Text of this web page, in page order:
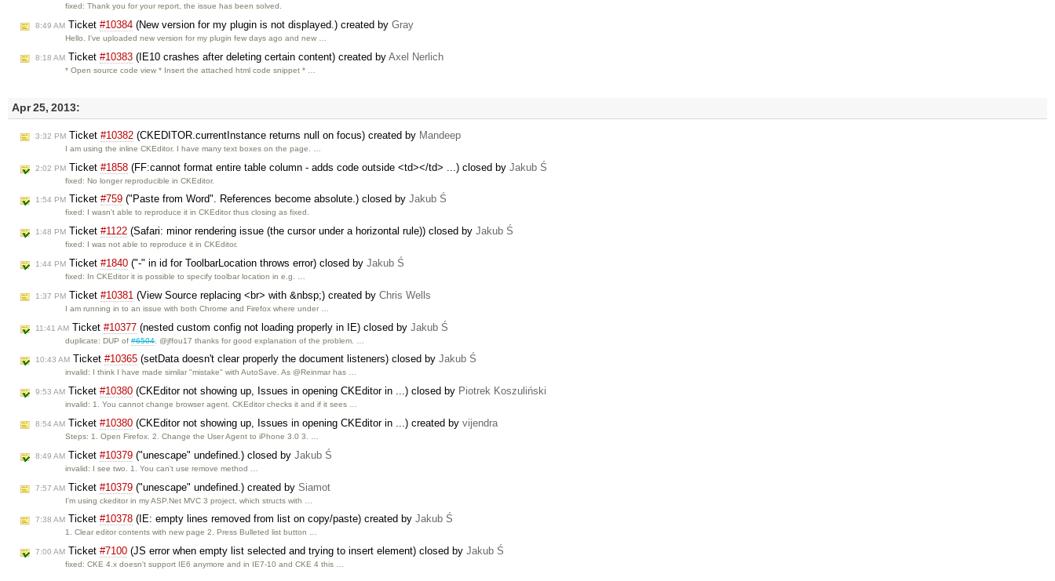
fixed: Thank you for your report, the issue has been solved.
8:49 AM Ticket #10384 (New version for my plugin is not displayed.) created by Gray
Hello. I've uploaded new version for my plugin few days ago and new …
8:18 AM Ticket #10383 (IE10 crashes after deleting certain content) created by Axel Nerlich
* Open source code view * Insert the attached html code snippet * …
Apr 25, 2013:
3:32 PM Ticket #10382 (CKEDITOR.currentInstance returns null on focus) created by Mandeep
I am using the inline CKEditor. I have many text boxes on the page. …
2:02 PM Ticket #1858 (FF:cannot format entire table column - adds code outside <td></td> ...) closed by Jakub Ś
fixed: No longer reproducible in CKEditor.
1:54 PM Ticket #759 ("Paste from Word". References become absolute.) closed by Jakub Ś
fixed: I wasn't able to reproduce it in CKEditor thus closing as fixed.
1:48 PM Ticket #1122 (Safari: minor rendering issue (the cursor under a horizontal rule)) closed by Jakub Ś
fixed: I was not able to reproduce it in CKEditor.
1:44 PM Ticket #1840 ("-" in id for ToolbarLocation throws error) closed by Jakub Ś
fixed: In CKEditor it is possible to specify toolbar location in e.g. …
1:37 PM Ticket #10381 (View Source replacing <br> with &nbsp;) created by Chris Wells
I am running in to an issue with both Chrome and Firefox where under …
11:41 AM Ticket #10377 (nested custom config not loading properly in IE) closed by Jakub Ś
duplicate: DUP of#6504. @jffou17 thanks for good explanation of the problem. …
10:43 AM Ticket #10365 (setData doesn't clear properly the document listeners) closed by Jakub Ś
invalid: I think I have made similar "mistake" with AutoSave. As @Reinmar has …
9:53 AM Ticket #10380 (CKEditor not showing up, Issues in opening CKEditor in ...) closed by Piotrek Koszuliński
invalid: 1. You cannot change browser agent. CKEditor checks it and if it sees …
8:54 AM Ticket #10380 (CKEditor not showing up, Issues in opening CKEditor in ...) created by vijendra
Steps: 1. Open Firefox. 2. Change the User Agent to iPhone 3.0 3. …
8:49 AM Ticket #10379 ("unescape" undefined.) closed by Jakub Ś
invalid: I see two. 1. You can't use remove method …
7:57 AM Ticket #10379 ("unescape" undefined.) created by Siamot
I'm using ckeditor in my ASP.Net MVC 3 project, which structs with …
7:38 AM Ticket #10378 (IE: empty lines removed from list on copy/paste) created by Jakub Ś
1. Clear editor contents with new page 2. Press Bulleted list button …
7:00 AM Ticket #7100 (JS error when empty list selected and trying to insert element) closed by Jakub Ś
fixed: CKE 4.x doesn't support IE6 anymore and in IE7-10 and CKE 4 this …